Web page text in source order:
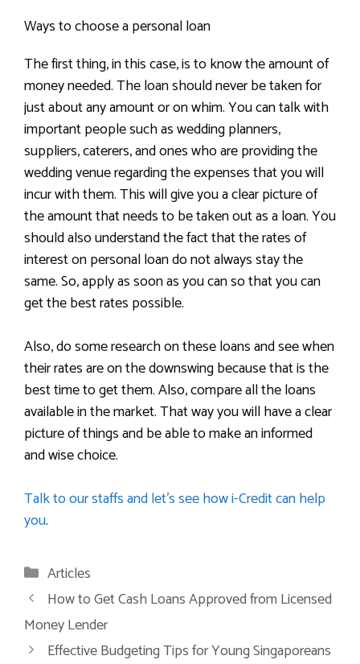
Ways to choose a personal loan
The first thing, in this case, is to know the amount of
money needed. The loan should never be taken for
just about any amount or on whim. You can talk with
important people such as wedding planners,
suppliers, caterers, and ones who are providing the
wedding venue regarding the expenses that you will
incur with them. This will give you a clear picture of
the amount that needs to be taken out as a loan. You
should also understand the fact that the rates of
interest on personal loan do not always stay the
same. So, apply as soon as you can so that you can
get the best rates possible.
Also, do some research on these loans and see when
their rates are on the downswing because that is the
best time to get them. Also, compare all the loans
available in the market. That way you will have a clear
picture of things and be able to make an informed
and wise choice.
Talk to our staffs and let’s see how i-Credit can help
you.
Articles
How to Get Cash Loans Approved from Licensed
Money Lender
Effective Budgeting Tips for Young Singaporeans